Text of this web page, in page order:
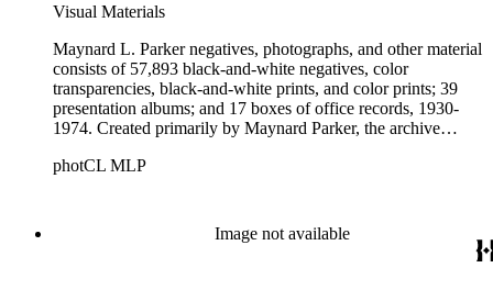
Visual Materials
Maynard L. Parker negatives, photographs, and other material
consists of 57,893 black-and-white negatives, color
transparencies, black-and-white prints, and color prints; 39
presentation albums; and 17 boxes of office records, 1930-
1974. Created primarily by Maynard Parker, the archive
architects, interior designers, landscape architects, artists,
Beautiful. Also included in the collection are photographs
taken by other individuals, such as architect Cliff May and
photCL MLP
Image not available